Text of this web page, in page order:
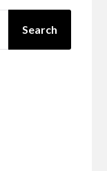
Search